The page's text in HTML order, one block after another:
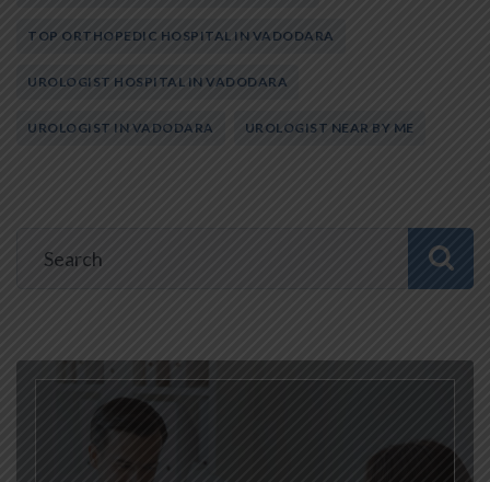
TOP ORTHOPEDIC HOSPITAL IN VADODARA
UROLOGIST HOSPITAL IN VADODARA
UROLOGIST IN VADODARA UROLOGIST NEAR BY ME